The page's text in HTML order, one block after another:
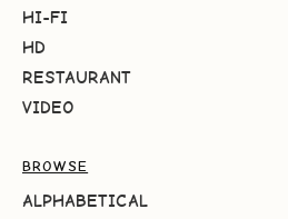
HI-FI
HD
RESTAURANT
VIDEO
BROWSE
ALPHABETICAL